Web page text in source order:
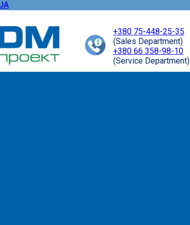
+380 75-448-25-35
(Sales Department)
+380 66 358-98-10
(Service Department)